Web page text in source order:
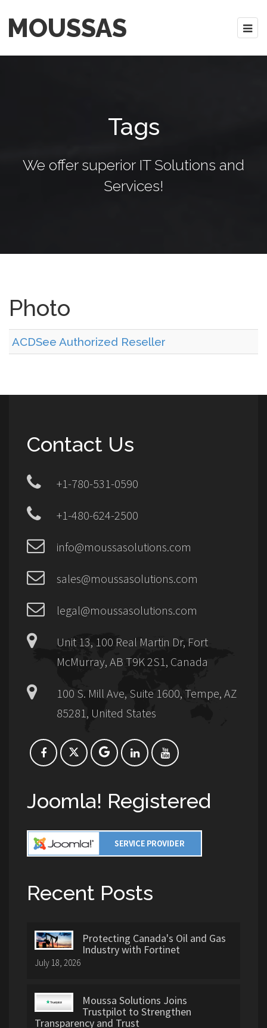
MOUSSAS
Tags
We offer superior IT Solutions and
Services!
Photo
ACDSee Authorized Reseller
Contact Us
+1-780-531-0590
+1-480-624-2500
info@moussasolutions.com
sales@moussasolutions.com
legal@moussasolutions.com
Unit 13, 100 Real Martin Dr, Fort
McMurray, AB T9K 2S1, Canada
100 S. Mill Ave, Suite 1600, Tempe, AZ
85281, United States
Joomla! Registered
Recent Posts
Protecting Canada's Oil and Gas
Industry with Fortinet
July 18, 2026
Moussa Solutions Joins
Trustpilot to Strengthen
Transparency and Trust